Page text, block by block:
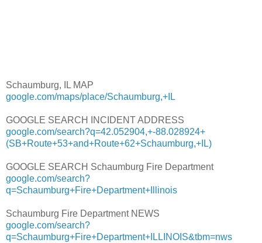
Schaumburg, IL MAP
google.com/maps/place/Schaumburg,+IL
GOOGLE SEARCH INCIDENT ADDRESS
google.com/search?q=42.052904,+-88.028924+
(SB+Route+53+and+Route+62+Schaumburg,+IL)
GOOGLE SEARCH Schaumburg Fire Department
google.com/search?
q=Schaumburg+Fire+Department+Illinois
Schaumburg Fire Department NEWS
google.com/search?
q=Schaumburg+Fire+Department+ILLINOIS&tbm=nws